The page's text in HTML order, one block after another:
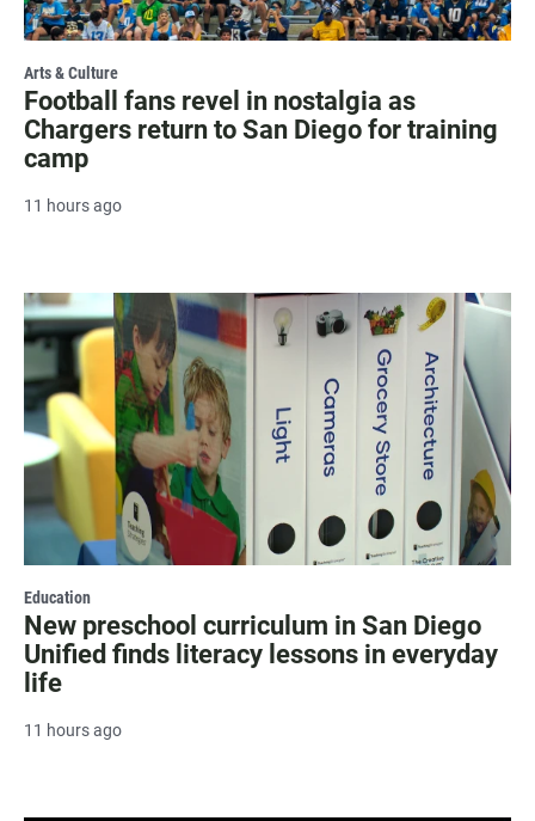
Arts & Culture
Football fans revel in nostalgia as
Chargers return to San Diego for training
camp
11 hours ago
Education
New preschool curriculum in San Diego
Unified finds literacy lessons in everyday
life
11 hours ago